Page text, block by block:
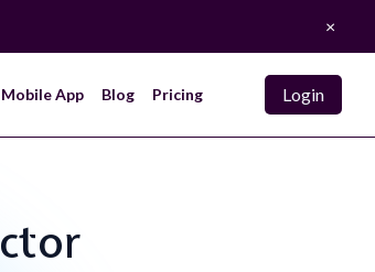
×
Mobile App Blog Pricing Login